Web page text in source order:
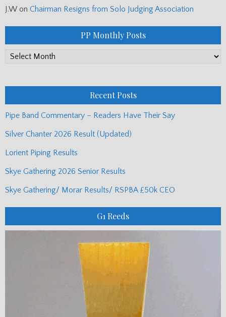
J.W on Chairman Resigns from Solo Judging Association
PP Monthly Posts
PP
Recent Posts
Pipe Band Commentary – Readers Have Their Say
Silver Chanter 2026 Result (Updated)
Lorient Piping Results
Skye Gathering 2026 Senior Results
Skye Gathering/ Morar Results/ RSPBA £50k CEO
G1 Reeds